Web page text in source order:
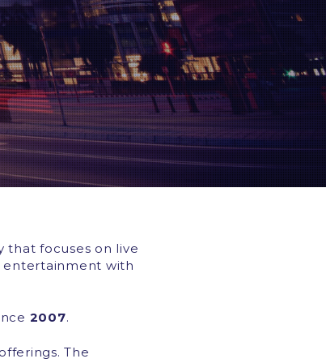
that focuses on live
entertainment with
2007.
The